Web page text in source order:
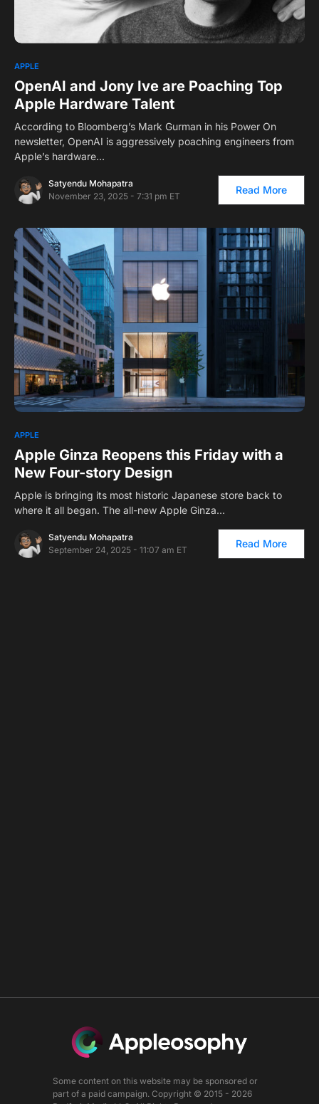
APPLE
OpenAI and Jony Ive are Poaching Top
Apple Hardware Talent
According to Bloomberg’s Mark Gurman in his Power On
newsletter, OpenAI is aggressively poaching engineers from
Apple’s hardware…
Satyendu Mohapatra
November 23, 2025 - 7:31 pm ET
Read More
APPLE
Apple Ginza Reopens this Friday with a
New Four-story Design
Apple is bringing its most historic Japanese store back to
where it all began. The all-new Apple Ginza…
Satyendu Mohapatra
September 24, 2025 - 11:07 am ET
Read More
Some content on this website may be sponsored or
part of a paid campaign. Copyright © 2015 - 2026